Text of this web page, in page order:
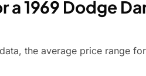
a 1969 Dodge
the average price range